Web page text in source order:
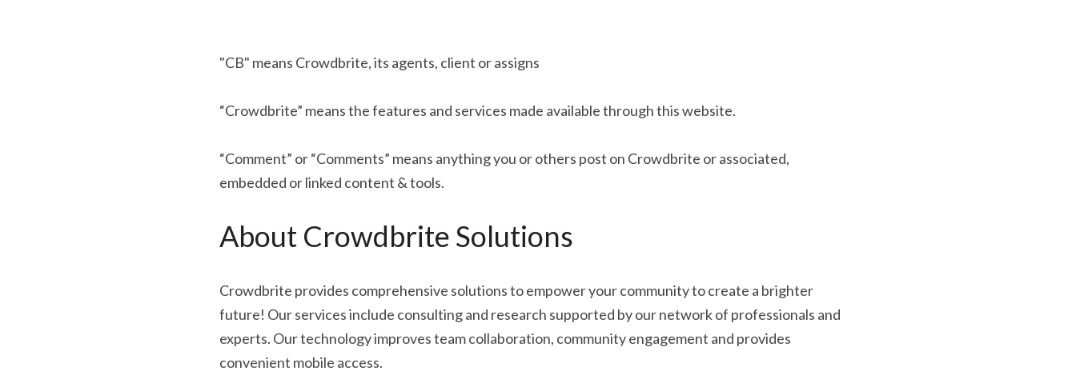
"CB" means Crowdbrite, its agents, client or assigns
“Crowdbrite” means the features and services made available through this website.
“Comment” or “Comments” means anything you or others post on Crowdbrite or associated,
embedded or linked content & tools.
About Crowdbrite Solutions
Crowdbrite provides comprehensive solutions to empower your community to create a brighter
future! Our services include consulting and research supported by our network of professionals and
experts. Our technology improves team collaboration, community engagement and provides
convenient mobile access.